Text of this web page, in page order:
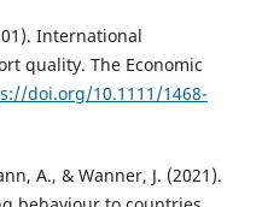
International
quality. The Economic
doi.org/10.1111/1468-
A., & Wanner, J. (2021).